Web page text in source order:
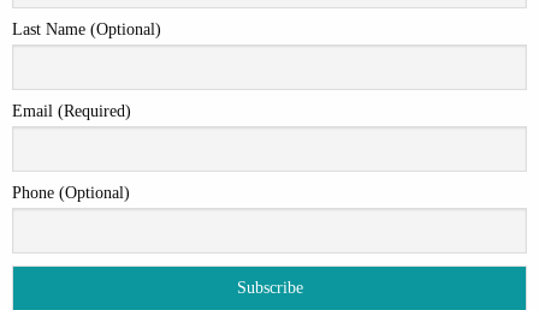
Last Name (Optional)
Email (Required)
Phone (Optional)